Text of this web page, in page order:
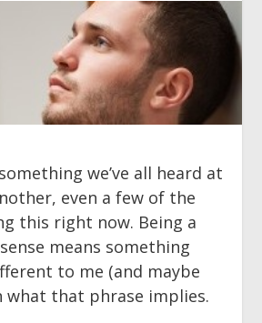
we’ve all heard at
even a few of the
this right now. Being a
means something
to me (and maybe
what that phrase implies.